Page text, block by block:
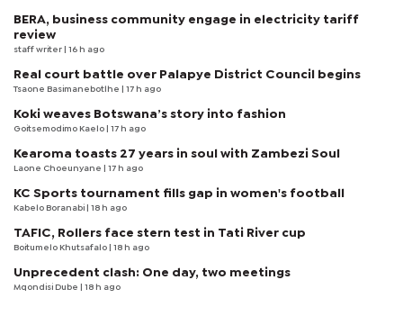
BERA, business community engage in electricity tariff
review
staff writer | 16 h ago
Real court battle over Palapye District Council begins
Tsaone Basimanebotlhe | 17 h ago
Koki weaves Botswana’s story into fashion
Goitsemodimo Kaelo | 17 h ago
Kearoma toasts 27 years in soul with Zambezi Soul
Laone Choeunyane | 17 h ago
KC Sports tournament fills gap in women's football
Kabelo Boranabi | 18 h ago
TAFIC, Rollers face stern test in Tati River cup
Boitumelo Khutsafalo | 18 h ago
Unprecedent clash: One day, two meetings
Mqondisi Dube | 18 h ago